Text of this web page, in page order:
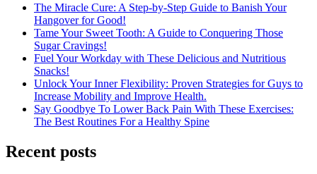
The Miracle Cure: A Step-by-Step Guide to Banish Your
Hangover for Good!
Tame Your Sweet Tooth: A Guide to Conquering Those
Sugar Cravings!
Fuel Your Workday with These Delicious and Nutritious
Snacks!
Unlock Your Inner Flexibility: Proven Strategies for Guys to
Increase Mobility and Improve Health.
Say Goodbye To Lower Back Pain With These Exercises:
The Best Routines For a Healthy Spine
Recent posts